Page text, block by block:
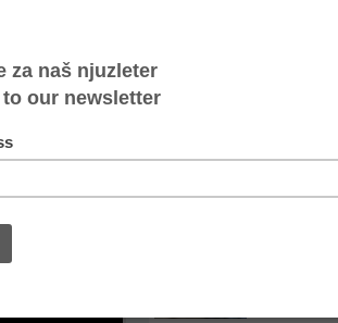
based violence have access
women victims of domestic
LATEST NEWS